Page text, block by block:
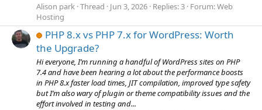
Alison park Thread Jun 3, 2026 Replies: 3 Forum:Web
Hosting
PHP 8.x vs PHP 7.x for WordPress: Worth
the Upgrade?
Hi everyone, I’m running a handful of WordPress sites on PHP
7.4 and have been hearing a lot about the performance boosts
in PHP 8.x faster load times, JIT compilation, improved type safety
but I’m also wary of plugin or theme compatibility issues and the
effort involved in testing and...